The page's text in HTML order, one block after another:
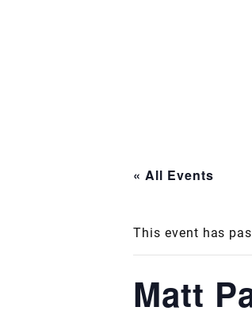
« All Events
This event has
Matt